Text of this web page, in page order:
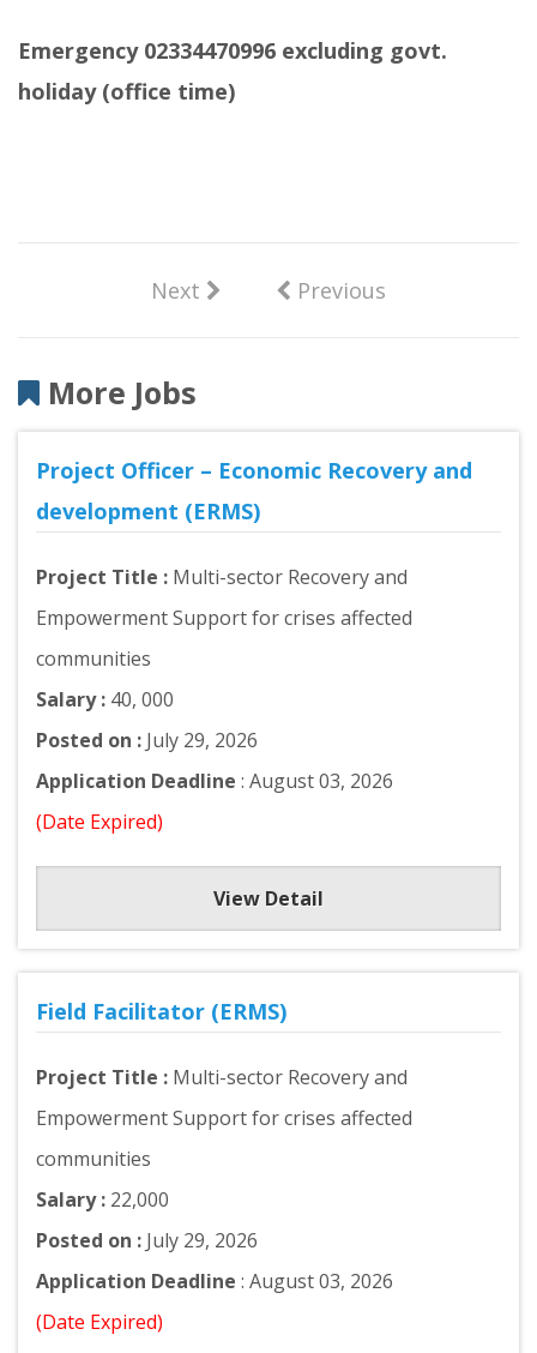
Emergency 02334470996 excluding govt.
holiday (office time)
Next Previous
More Jobs
Project Officer – Economic Recovery and
development (ERMS)
Project Title : Multi-sector Recovery and
Empowerment Support for crises affected
communities
Salary : 40, 000
Posted on : July 29, 2026
Application Deadline : August 03, 2026
(Date Expired)
View Detail
Field Facilitator (ERMS)
Project Title : Multi-sector Recovery and
Empowerment Support for crises affected
communities
Salary : 22,000
Posted on : July 29, 2026
Application Deadline : August 03, 2026
(Date Expired)